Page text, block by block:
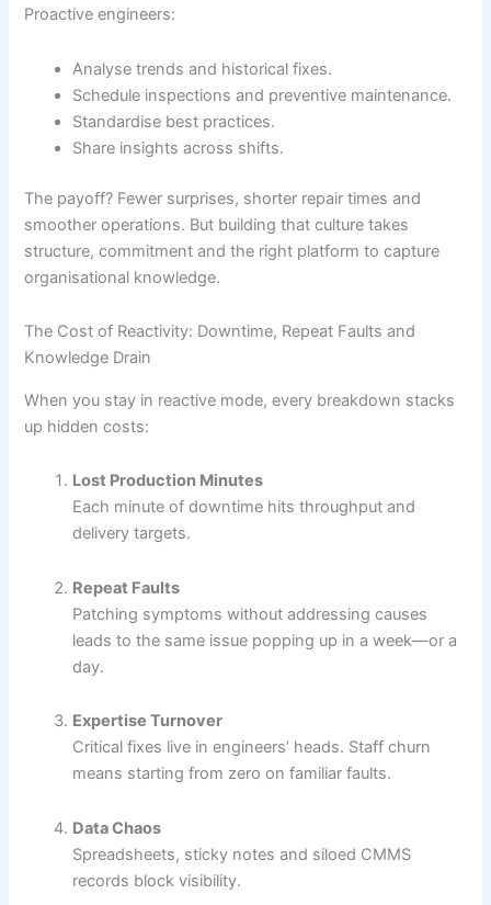
Proactive engineers:
Analyse trends and historical fixes.
Schedule inspections and preventive maintenance.
Standardise best practices.
Share insights across shifts.
The payoff? Fewer surprises, shorter repair times and
smoother operations. But building that culture takes
structure, commitment and the right platform to capture
organisational knowledge.
The Cost of Reactivity: Downtime, Repeat Faults and
Knowledge Drain
When you stay in reactive mode, every breakdown stacks
up hidden costs:
Lost Production Minutes
Each minute of downtime hits throughput and
delivery targets.
Repeat Faults
Patching symptoms without addressing causes
leads to the same issue popping up in a week—or a
day.
Expertise Turnover
Critical fixes live in engineers’ heads. Staff churn
means starting from zero on familiar faults.
Data Chaos
Spreadsheets, sticky notes and siloed CMMS
records block visibility.